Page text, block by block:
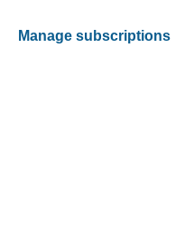
Manage subscriptions